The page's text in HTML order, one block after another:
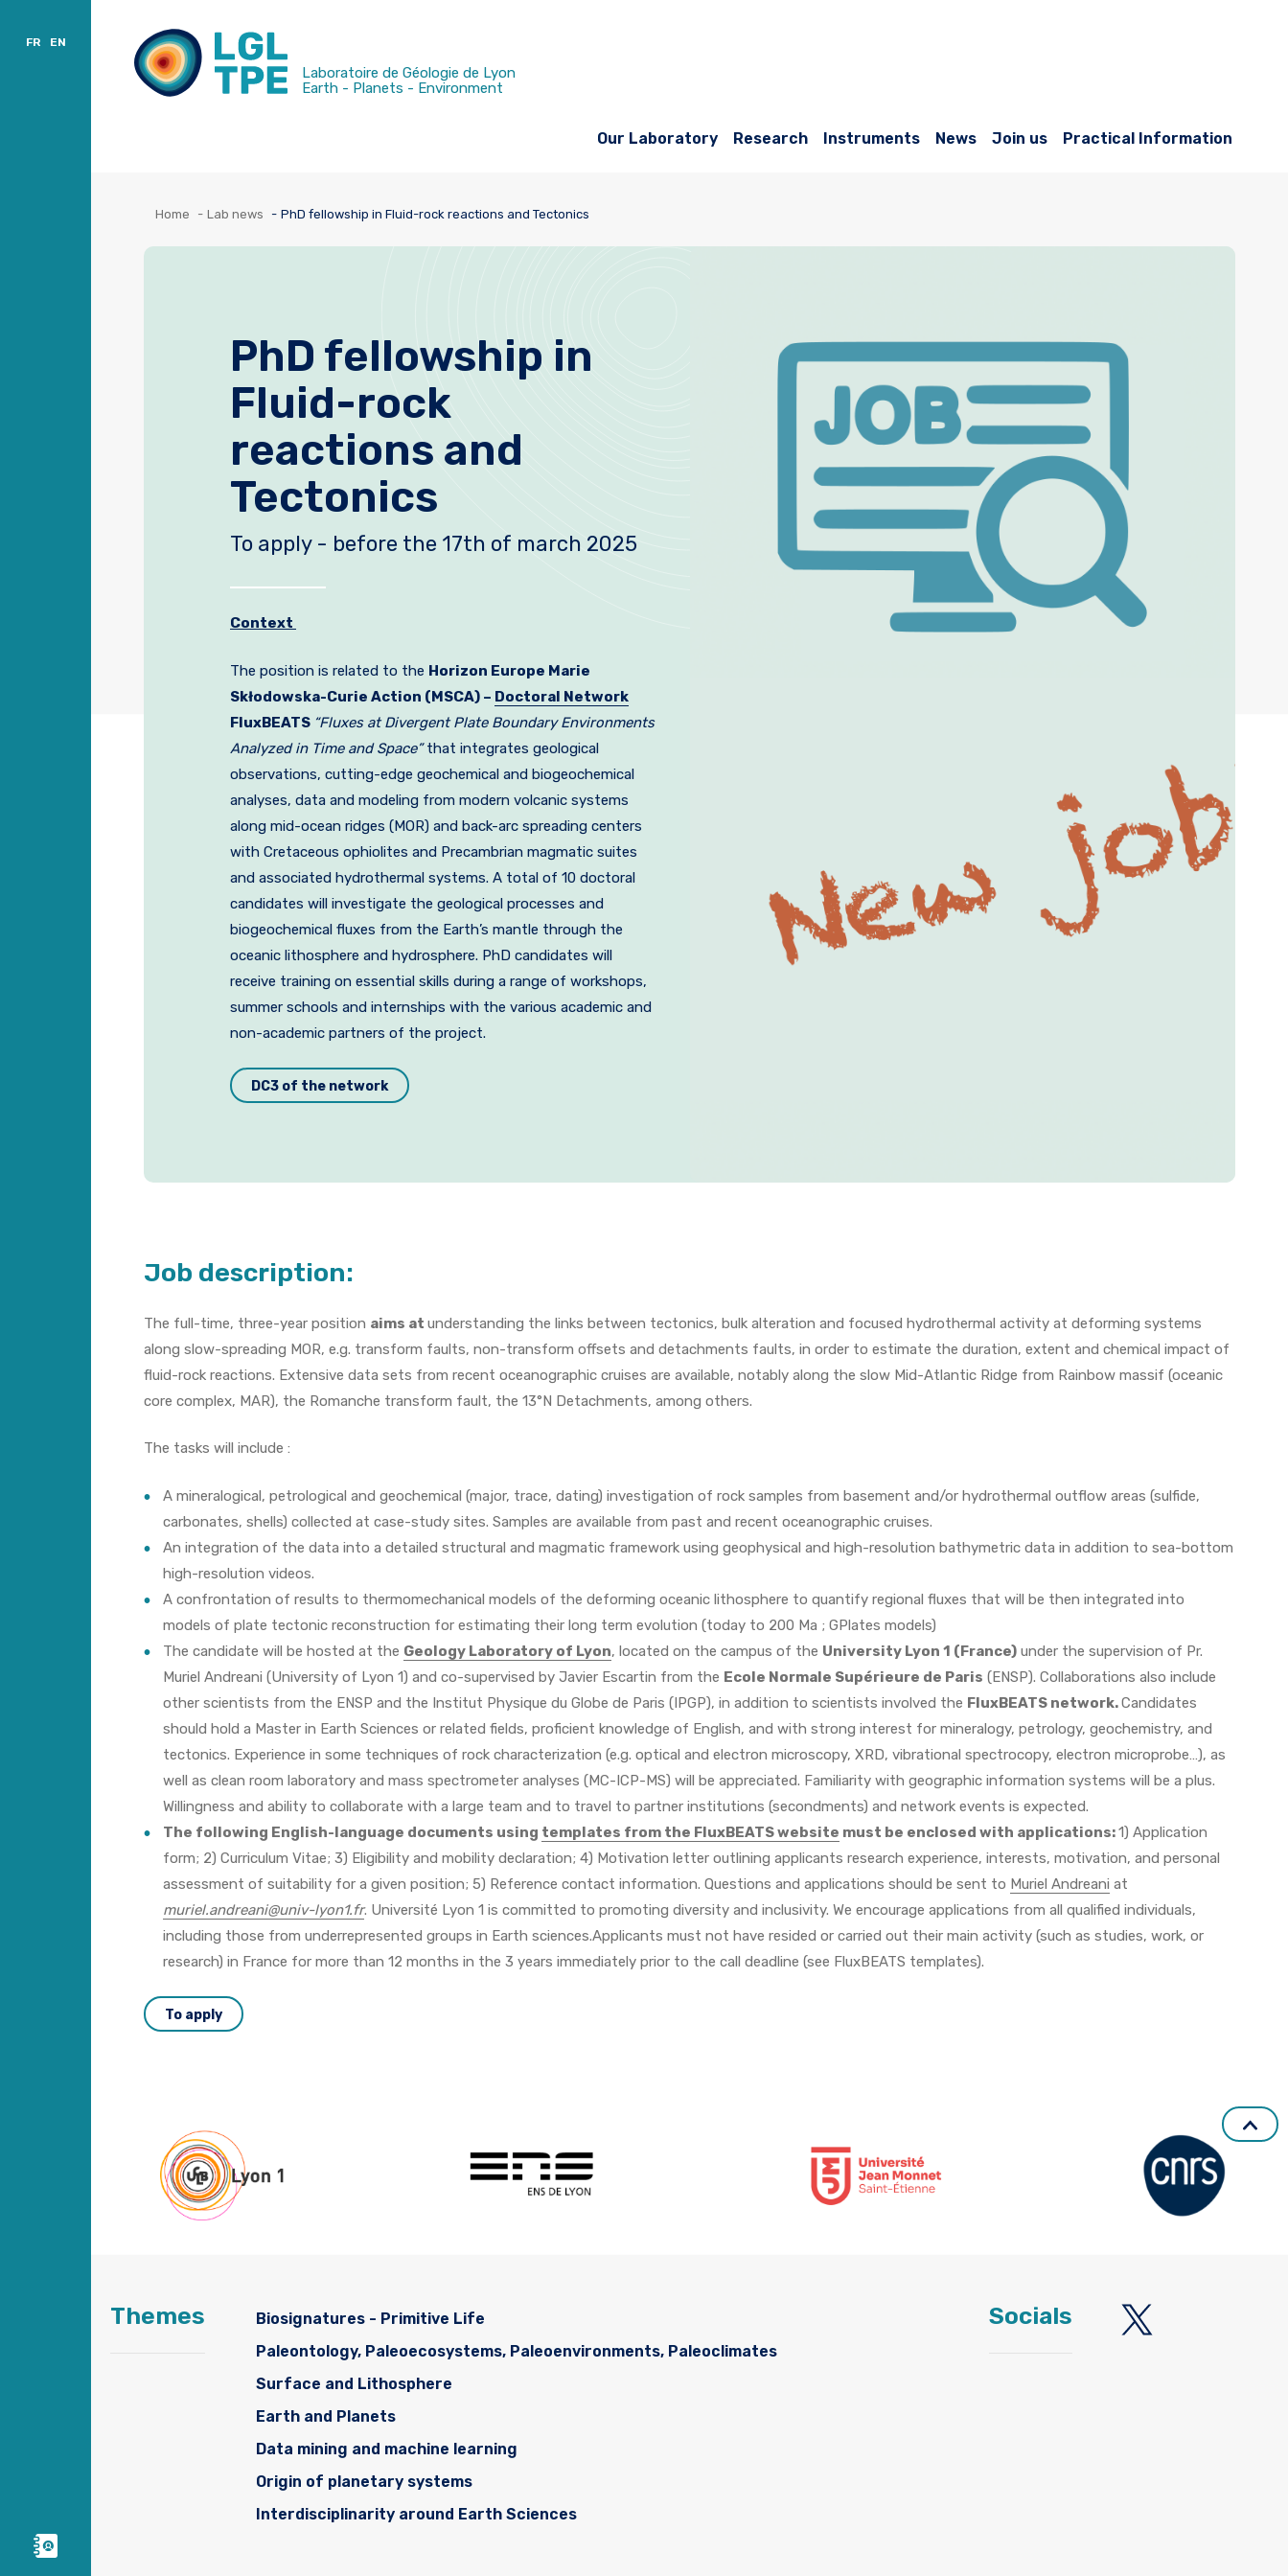
Laboratoire de Géologie de Lyon
Earth - Planets - Environment
Our Laboratory Research Instruments
Sort by location
News Join us Practical Information
FR EN
Home Lab news PhD fellowship in Fluid-rock reactions and Tectonics
PhD fellowship in
Fluid-rock
reactions and
Tectonics
To apply - before the 17th of march 2025
Context
The position is related to the Horizon Europe Marie
Skłodowska-Curie Action (MSCA) – Doctoral Network
FluxBEATS “Fluxes at Divergent Plate Boundary Environments
Analyzed in Time and Space”that integrates geological
observations, cutting-edge geochemical and biogeochemical
analyses, data and modeling from modern volcanic systems
along mid-ocean ridges (MOR) and back-arc spreading centers
with Cretaceous ophiolites and Precambrian magmatic suites
and associated hydrothermal systems. A total of 10 doctoral
candidates will investigate the geological processes and
biogeochemical fluxes from the Earth’s mantle through the
oceanic lithosphere and hydrosphere. PhD candidates will
receive training on essential skills during a range of workshops,
summer schools and internships with the various academic and
non-academic partners of the project.
DC3 of the network
Job description:
The full-time, three-year position aims at understanding the links between tectonics, bulk alteration and focused hydrothermal activity at deforming systems
along slow-spreading MOR, e.g. transform faults, non-transform offsets and detachments faults, in order to estimate the duration, extent and chemical impact of
fluid-rock reactions. Extensive data sets from recent oceanographic cruises are available, notably along the slow Mid-Atlantic Ridge from Rainbow massif (oceanic
core complex, MAR), the Romanche transform fault, the 13°N Detachments, among others.
The tasks will include :
A mineralogical, petrological and geochemical (major, trace, dating) investigation of rock samples from basement and/or hydrothermal outflow areas (sulfide,
carbonates, shells) collected at case-study sites. Samples are available from past and recent oceanographic cruises.
An integration of the data into a detailed structural and magmatic framework using geophysical and high-resolution bathymetric data in addition to sea-bottom
high-resolution videos.
A confrontation of results to thermomechanical models of the deforming oceanic lithosphere to quantify regional fluxes that will be then integrated into
models of plate tectonic reconstruction for estimating their long term evolution (today to 200 Ma ; GPlates models)
The candidate will be hosted at the Geology Laboratory of Lyon, located on the campus of the University Lyon 1 (France) under the supervision of Pr.
Muriel Andreani (University of Lyon 1) and co-supervised by Javier Escartin from the Ecole Normale Supérieure de Paris (ENSP). Collaborations also include
other scientists from the ENSP and the Institut Physique du Globe de Paris (IPGP), in addition to scientists involved the FluxBEATS network.Candidates
should hold a Master in Earth Sciences or related fields, proficient knowledge of English, and with strong interest for mineralogy, petrology, geochemistry, and
tectonics. Experience in some techniques of rock characterization (e.g. optical and electron microscopy, XRD, vibrational spectrocopy, electron microprobe…), as
well as clean room laboratory and mass spectrometer analyses (MC-ICP-MS) will be appreciated. Familiarity with geographic information systems will be a plus.
Willingness and ability to collaborate with a large team and to travel to partner institutions (secondments) and network events is expected.
The following English-language documents using templates from the FluxBEATS website must be enclosed with applications:1) Application
form; 2) Curriculum Vitae; 3) Eligibility and mobility declaration; 4) Motivation letter outlining applicants research experience, interests, motivation, and personal
assessment of suitability for a given position; 5) Reference contact information. Questions and applications should be sent to Muriel Andreani at
muriel.andreani@univ-lyon1.fr. Université Lyon 1 is committed to promoting diversity and inclusivity. We encourage applications from all qualified individuals,
including those from underrepresented groups in Earth sciences.Applicants must not have resided or carried out their main activity (such as studies, work, or
research) in France for more than 12 months in the 3 years immediately prior to the call deadline (see FluxBEATS templates).
To apply
Themes
Biosignatures - Primitive Life
Paleontology, Paleoecosystems, Paleoenvironments, Paleoclimates
Surface and Lithosphere
Earth and Planets
Data mining and machine learning
Origin of planetary systems
Interdisciplinarity around Earth Sciences
Socials